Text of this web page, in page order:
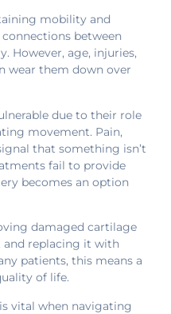
mobility and
between
However, age, injuries,
wear them down over
due to their role
movement. Pain,
that something isn’t
fail to provide
becomes an option
damaged cartilage
and replacing it with
patients, this means a
of life.
vital when navigating